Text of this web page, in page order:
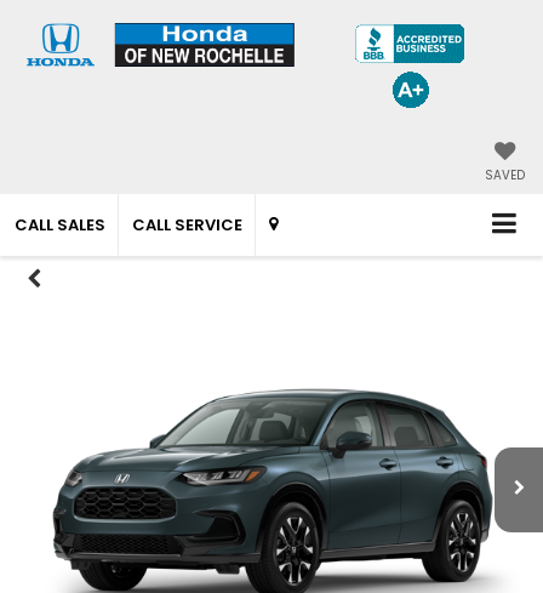
SAVED
CALL SALES CALL SERVICE